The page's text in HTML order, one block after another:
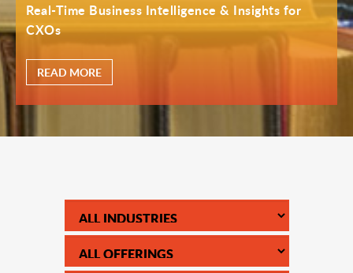
Real-Time Business Intelligence & Insights for
CXOs
READ MORE